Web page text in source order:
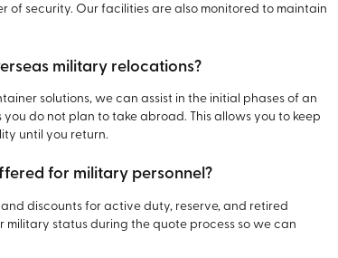
security. Our facilities are also monitored to maintain
military relocations?
solutions, we can assist in the initial phases of an
do not plan to take abroad. This allows you to keep
until you return.
for military personnel?
discounts for active duty, reserve, and retired
military status during the quote process so we can